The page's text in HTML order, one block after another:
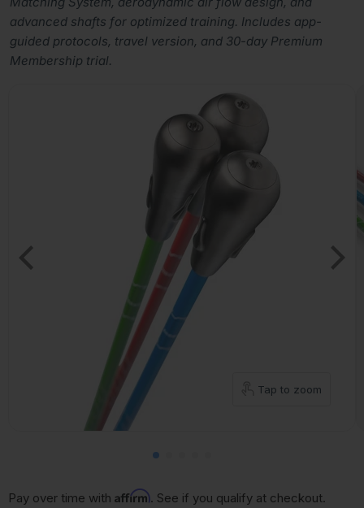
advanced shafts for optimized training. Includes app-
guided protocols, travel version, and 30-day Premium
Membership trial.
Tap to zoom
Pay over time with Affirm. See if you qualify at checkout.